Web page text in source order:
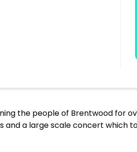
the people of Brentwood for
and a large scale concert which